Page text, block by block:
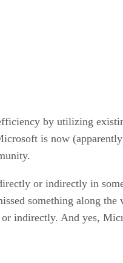
by utilizing
is now
or indirectly in
something along the
indirectly. And yes,